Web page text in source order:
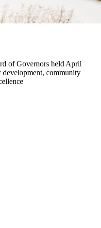
of Governors held April
development, community